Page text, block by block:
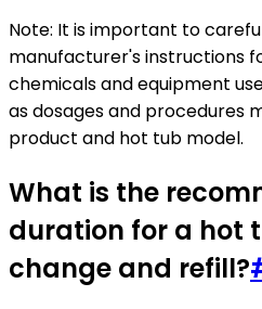
Note: It is important to
manufacturer's instructions
chemicals and equipment
as dosages and procedures
product and hot tub model.
What is the
duration for a hot
change and refill?